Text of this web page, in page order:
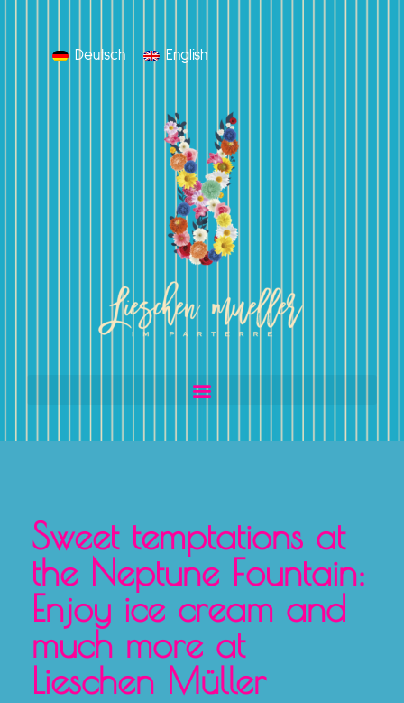
Deutsch English
Sweet temptations at
the Neptune Fountain:
Enjoy ice cream and
much more at
Lieschen Müller